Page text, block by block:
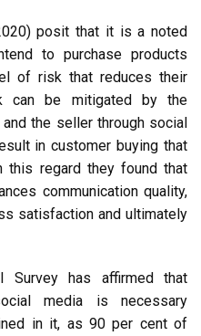
posit that it is a noted
to purchase products
of risk that reduces their
can be mitigated by the
the seller through social
in customer buying that
this regard they found that
communication quality,
satisfaction and ultimately
Survey has affirmed that
media is necessary
in it, as 90 per cent of